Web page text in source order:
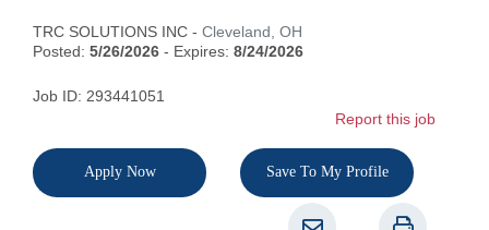
TRC SOLUTIONS INC - Cleveland, OH
Posted: 5/26/2026 - Expires: 8/24/2026
Job ID: 293441051
Report this job
Apply Now Save To My Profile